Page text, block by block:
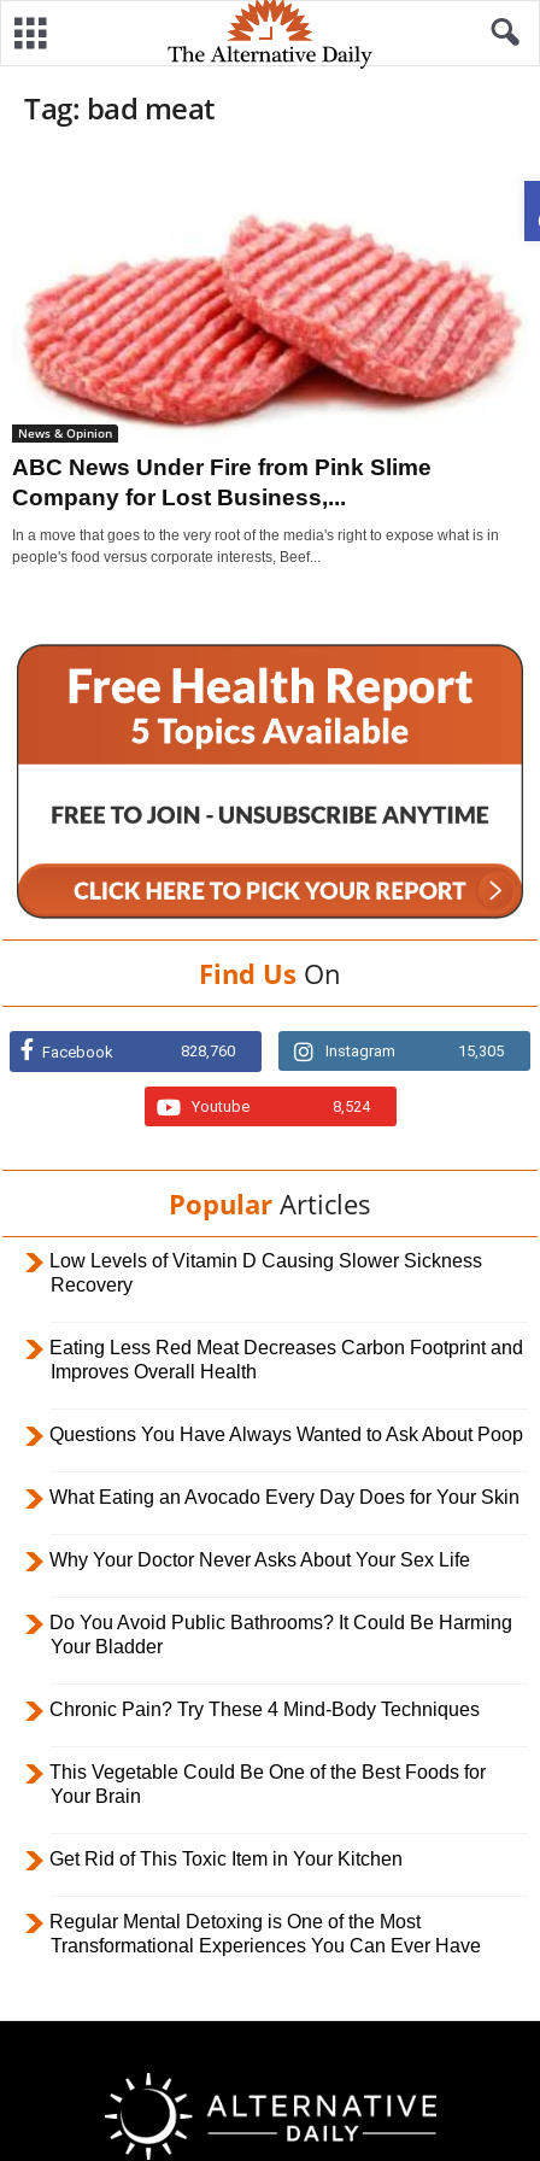
Tag: bad meat
News & Opinion
ABC News Under Fire from Pink Slime
Company for Lost Business,...
In a move that goes to the very root of the media's right to expose what is in
people's food versus corporate interests, Beef...
Find Us On
Facebook 828,760 Instagram 15,305
Youtube 8,524
Popular Articles
Low Levels of Vitamin D Causing Slower Sickness
Recovery
Eating Less Red Meat Decreases Carbon Footprint and
Improves Overall Health
Questions You Have Always Wanted to Ask About Poop
What Eating an Avocado Every Day Does for Your Skin
Why Your Doctor Never Asks About Your Sex Life
Do You Avoid Public Bathrooms? It Could Be Harming
Your Bladder
Chronic Pain? Try These 4 Mind-Body Techniques
This Vegetable Could Be One of the Best Foods for
Your Brain
Get Rid of This Toxic Item in Your Kitchen
Regular Mental Detoxing is One of the Most
Transformational Experiences You Can Ever Have